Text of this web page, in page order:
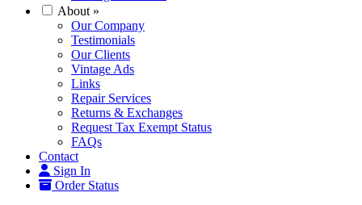
About »
Our Company
Testimonials
Our Clients
Vintage Ads
Links
Repair Services
Returns & Exchanges
Request Tax Exempt Status
FAQs
Contact
Sign In
Order Status